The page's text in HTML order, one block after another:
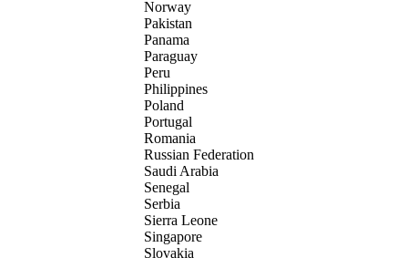
Norway
Pakistan
Panama
Paraguay
Peru
Philippines
Poland
Portugal
Romania
Russian Federation
Saudi Arabia
Senegal
Serbia
Sierra Leone
Singapore
Slovakia